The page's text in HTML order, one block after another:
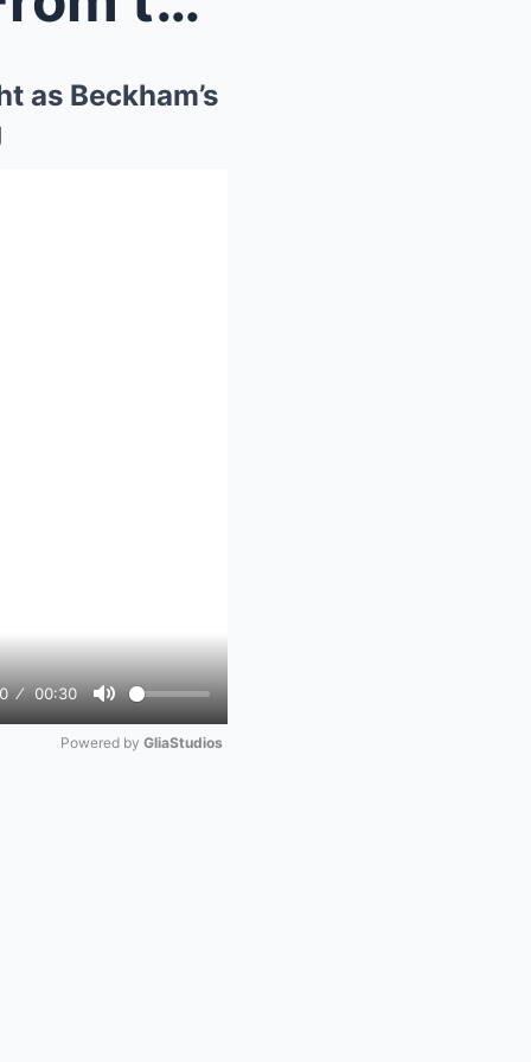
as Beckham’s
00:30
Mute
Powered by GliaStudios